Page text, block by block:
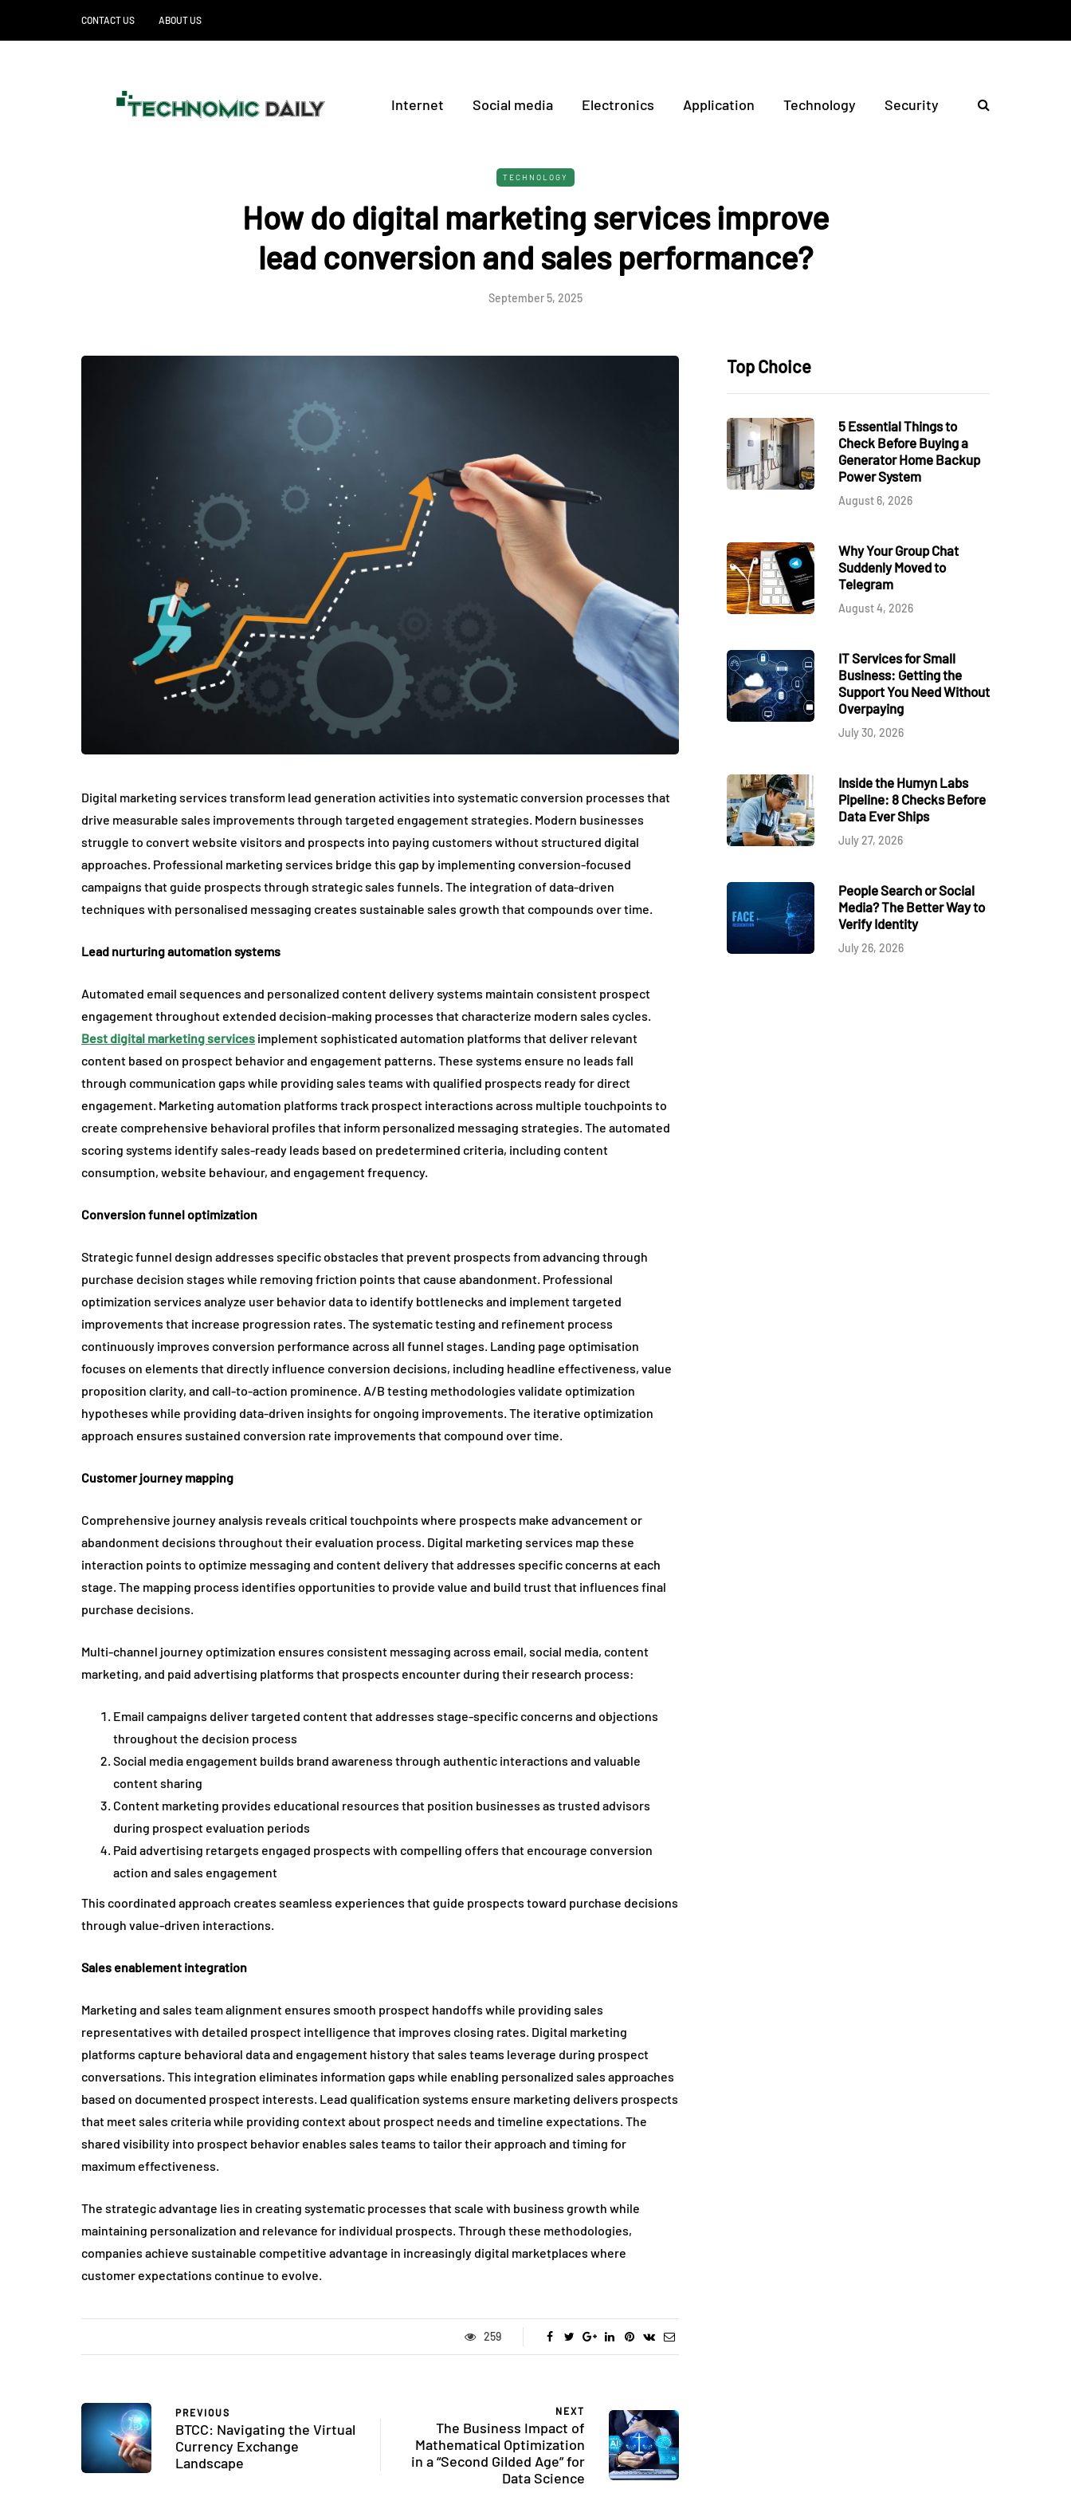
CONTACT US ABOUT US
Internet Social media Electronics Application Technology Security
TECHNOLOGY
How do digital marketing services improve
lead conversion and sales performance?
September 5, 2025
Digital marketing services transform lead generation activities into systematic conversion processes that
drive measurable sales improvements through targeted engagement strategies. Modern businesses
struggle to convert website visitors and prospects into paying customers without structured digital
approaches. Professional marketing services bridge this gap by implementing conversion-focused
campaigns that guide prospects through strategic sales funnels. The integration of data-driven
techniques with personalised messaging creates sustainable sales growth that compounds over time.
Lead nurturing automation systems
Automated email sequences and personalized content delivery systems maintain consistent prospect
engagement throughout extended decision-making processes that characterize modern sales cycles.
Best digital marketing services implement sophisticated automation platforms that deliver relevant
content based on prospect behavior and engagement patterns. These systems ensure no leads fall
through communication gaps while providing sales teams with qualified prospects ready for direct
engagement. Marketing automation platforms track prospect interactions across multiple touchpoints to
create comprehensive behavioral profiles that inform personalized messaging strategies. The automated
scoring systems identify sales-ready leads based on predetermined criteria, including content
consumption, website behaviour, and engagement frequency.
Conversion funnel optimization
Strategic funnel design addresses specific obstacles that prevent prospects from advancing through
purchase decision stages while removing friction points that cause abandonment. Professional
optimization services analyze user behavior data to identify bottlenecks and implement targeted
improvements that increase progression rates. The systematic testing and refinement process
continuously improves conversion performance across all funnel stages. Landing page optimisation
focuses on elements that directly influence conversion decisions, including headline effectiveness, value
proposition clarity, and call-to-action prominence. A/B testing methodologies validate optimization
hypotheses while providing data-driven insights for ongoing improvements. The iterative optimization
approach ensures sustained conversion rate improvements that compound over time.
Customer journey mapping
Comprehensive journey analysis reveals critical touchpoints where prospects make advancement or
abandonment decisions throughout their evaluation process. Digital marketing services map these
interaction points to optimize messaging and content delivery that addresses specific concerns at each
stage. The mapping process identifies opportunities to provide value and build trust that influences final
purchase decisions.
Multi-channel journey optimization ensures consistent messaging across email, social media, content
marketing, and paid advertising platforms that prospects encounter during their research process:
Email campaigns deliver targeted content that addresses stage-specific concerns and objections
throughout the decision process
Social media engagement builds brand awareness through authentic interactions and valuable
content sharing
Content marketing provides educational resources that position businesses as trusted advisors
during prospect evaluation periods
Paid advertising retargets engaged prospects with compelling offers that encourage conversion
action and sales engagement
This coordinated approach creates seamless experiences that guide prospects toward purchase decisions
through value-driven interactions.
Sales enablement integration
Marketing and sales team alignment ensures smooth prospect handoffs while providing sales
representatives with detailed prospect intelligence that improves closing rates. Digital marketing
platforms capture behavioral data and engagement history that sales teams leverage during prospect
conversations. This integration eliminates information gaps while enabling personalized sales approaches
based on documented prospect interests. Lead qualification systems ensure marketing delivers prospects
that meet sales criteria while providing context about prospect needs and timeline expectations. The
shared visibility into prospect behavior enables sales teams to tailor their approach and timing for
maximum effectiveness.
The strategic advantage lies in creating systematic processes that scale with business growth while
maintaining personalization and relevance for individual prospects. Through these methodologies,
companies achieve sustainable competitive advantage in increasingly digital marketplaces where
customer expectations continue to evolve.
259
PREVIOUS
BTCC: Navigating the Virtual
Currency Exchange
Landscape
NEXT
The Business Impact of
Mathematical Optimization
in a “Second Gilded Age” for
Data Science
Top Choice
5 Essential Things to
Check Before Buying a
Generator Home Backup
Power System
August 6, 2026
Why Your Group Chat
Suddenly Moved to
Telegram
August 4, 2026
IT Services for Small
Business: Getting the
Support You Need Without
Overpaying
July 30, 2026
Inside the Humyn Labs
Pipeline: 8 Checks Before
Data Ever Ships
July 27, 2026
People Search or Social
Media? The Better Way to
Verify Identity
July 26, 2026